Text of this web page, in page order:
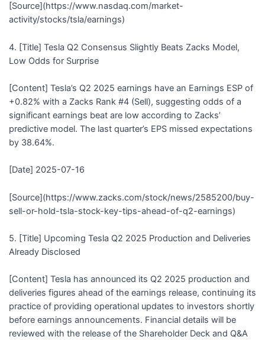
[Source](https://www.nasdaq.com/market-
activity/stocks/tsla/earnings)
4. [Title] Tesla Q2 Consensus Slightly Beats Zacks Model,
Low Odds for Surprise
[Content] Tesla’s Q2 2025 earnings have an Earnings ESP of
+0.82% with a Zacks Rank #4 (Sell), suggesting odds of a
significant earnings beat are low according to Zacks’
predictive model. The last quarter’s EPS missed expectations
by 38.64%.
[Date] 2025-07-16
[Source](https://www.zacks.com/stock/news/2585200/buy-
sell-or-hold-tsla-stock-key-tips-ahead-of-q2-earnings)
5. [Title] Upcoming Tesla Q2 2025 Production and Deliveries
Already Disclosed
[Content] Tesla has announced its Q2 2025 production and
deliveries figures ahead of the earnings release, continuing its
practice of providing operational updates to investors shortly
before earnings announcements. Financial details will be
reviewed with the release of the Shareholder Deck and Q&A